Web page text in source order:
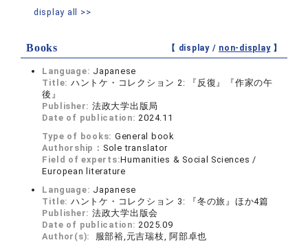
display all >>
Books 【 display / non-display】
Language: Japanese
Title: ハントケ・コレクション 2: 『反復』『作家の午
後』
Publisher: 法政大学出版局
Date of publication:2024.11
Type of books: General book
Authorship： Sole translator
Field of experts:Humanities & Social Sciences /
European literature
Language: Japanese
Title: ハントケ・コレクション 3: 『冬の旅』ほか4篇
Publisher: 法政大学出版会
Date of publication:2025.09
Author(s):
服部裕,元吉瑞枝, 阿部卓也